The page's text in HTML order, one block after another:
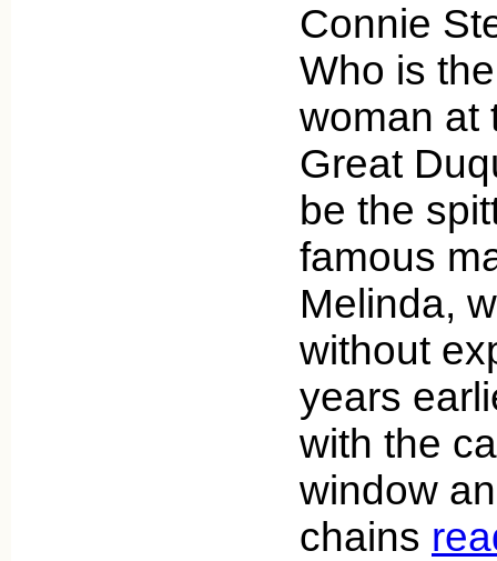
Connie
Who is
woman at
Great
be the
famous
Melinda,
without
years
with the
window
chains